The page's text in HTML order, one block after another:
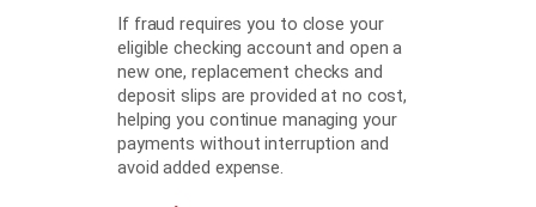
If fraud requires you to close your
eligible checking account and open a
new one, replacement checks and
deposit slips are provided at no cost,
helping you continue managing your
payments without interruption and
avoid added expense.